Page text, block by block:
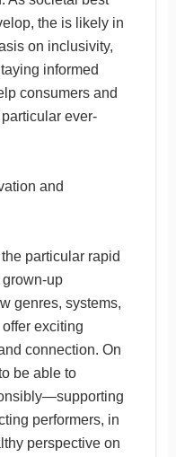
the is likely in
on inclusivity,
informed
consumers and
ever-
and
particular rapid
up
genres, systems,
exciting
connection. On
be able to
performers, in
perspective on